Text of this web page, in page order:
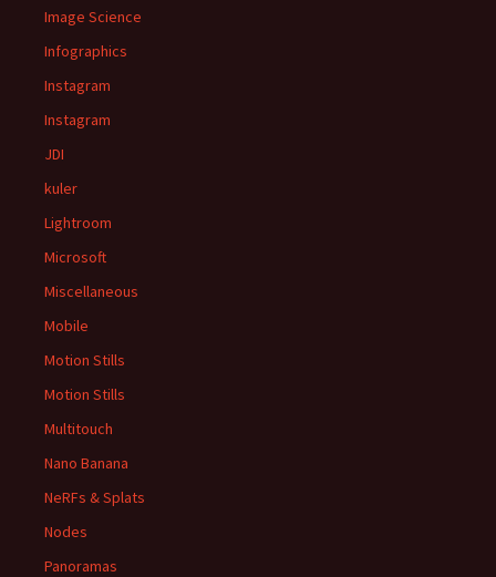
Image Science
Infographics
Instagram
Instagram
JDI
kuler
Lightroom
Microsoft
Miscellaneous
Mobile
Motion Stills
Motion Stills
Multitouch
Nano Banana
NeRFs & Splats
Nodes
Panoramas